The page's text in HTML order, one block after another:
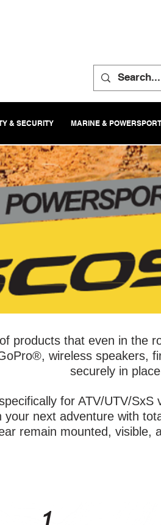
& SECURITY MARINE &
products that even in the
wireless speakers,
securely in
for ATV/UTV/
next adventure with
remain mounted, visible,